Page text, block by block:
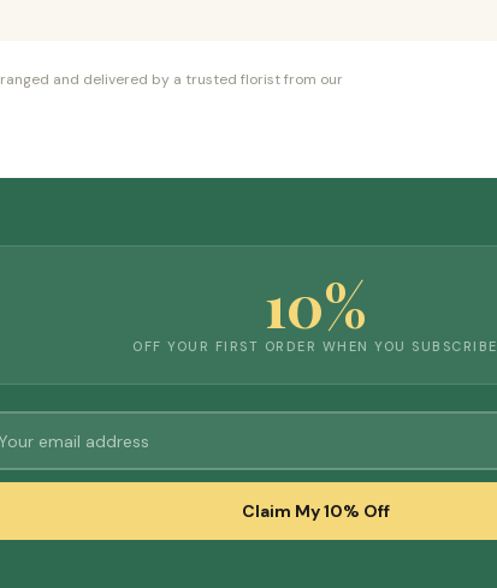
and delivered by a trusted florist from our
10%
OFF YOUR FIRST ORDER WHEN YOU SUBSCRIBE
Claim My 10% Off